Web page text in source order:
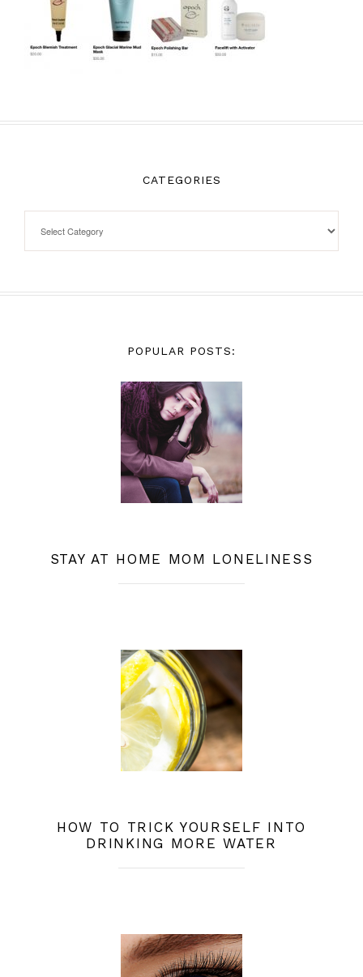
CATEGORIES
POPULAR POSTS:
STAY AT HOME MOM LONELINESS
HOW TO TRICK YOURSELF INTO
DRINKING MORE WATER